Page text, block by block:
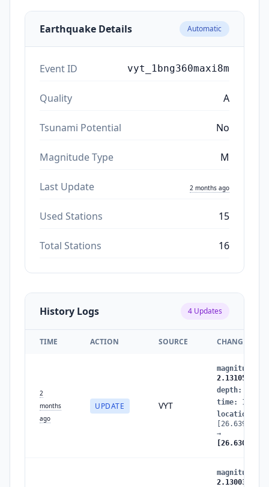
Earthquake Details Automatic
Event ID vyt_1bng360maxi8m
Quality A
Tsunami Potential No
Magnitude Type M
Last Update 2 months ago
Used Stations 15
Total Stations 16
History Logs 4 Updates
TIME ACTION SOURCE CHANGES
2
months
ago
UPDATE VYT
magnitude
depth:
time:
location
→
magnitude